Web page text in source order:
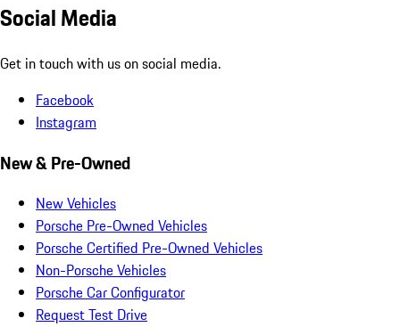
Social Media
Get in touch with us on social media.
Facebook
Instagram
New & Pre-Owned
New Vehicles
Porsche Pre-Owned Vehicles
Porsche Certified Pre-Owned Vehicles
Non-Porsche Vehicles
Porsche Car Configurator
Request Test Drive